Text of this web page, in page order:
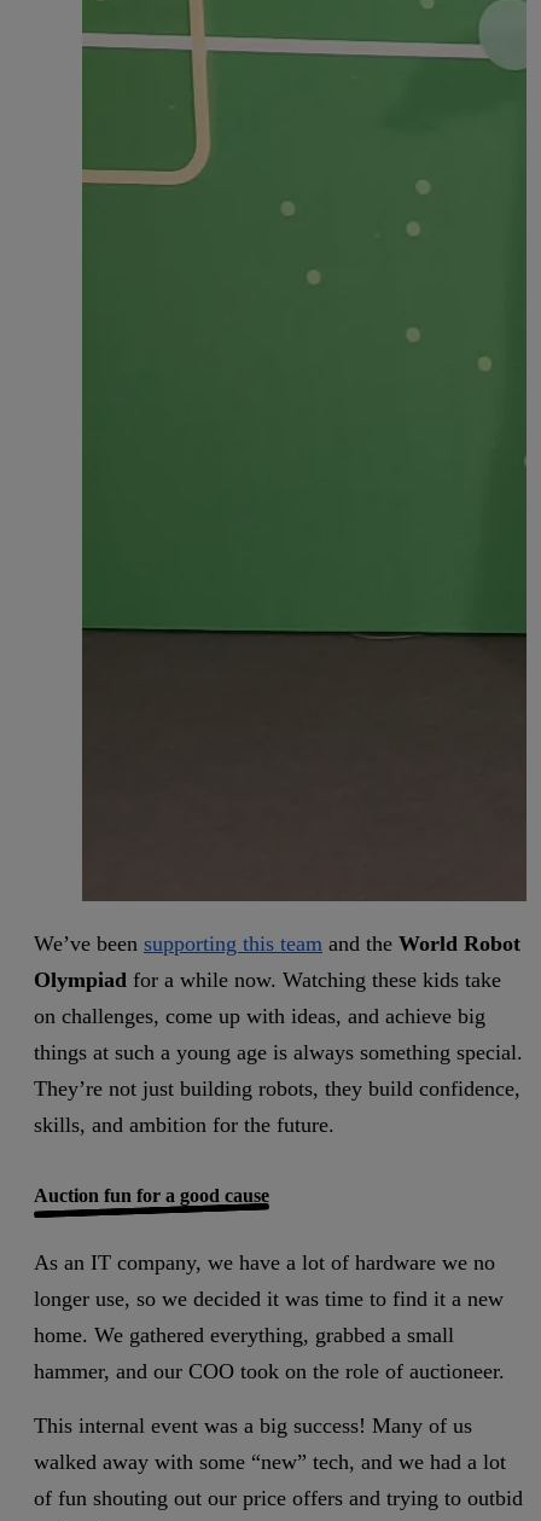
We’ve been supporting this team and the World Robot
Olympiad for a while now. Watching these kids take
on challenges, come up with ideas, and achieve big
things at such a young age is always something special.
They’re not just building robots, they build confidence,
skills, and ambition for the future.
Auction fun for a good cause
As an IT company, we have a lot of hardware we no
longer use, so we decided it was time to find it a new
home. We gathered everything, grabbed a small
hammer, and our COO took on the role of auctioneer.
This internal event was a big success! Many of us
walked away with some “new” tech, and we had a lot
of fun shouting out our price offers and trying to outbid